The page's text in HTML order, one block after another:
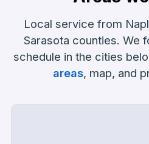
Local service from
Sarasota counties. We
schedule in the cities
areas, map, and
Service area map